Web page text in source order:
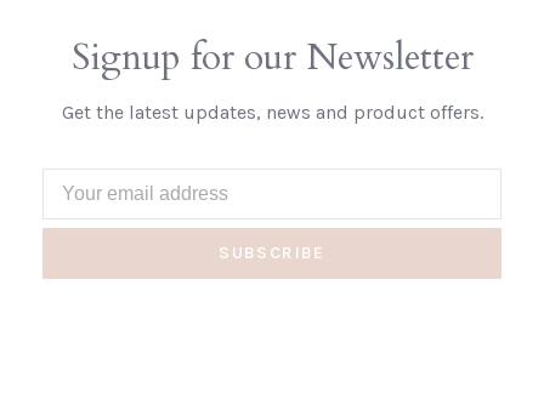
Signup for our Newsletter
Get the latest updates, news and product offers.
SUBSCRIBE